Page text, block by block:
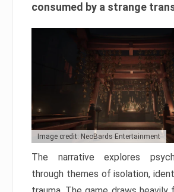
consumed by a strange
Image credit: NeoBards Entertainment
The narrative explores
through themes of isolation,